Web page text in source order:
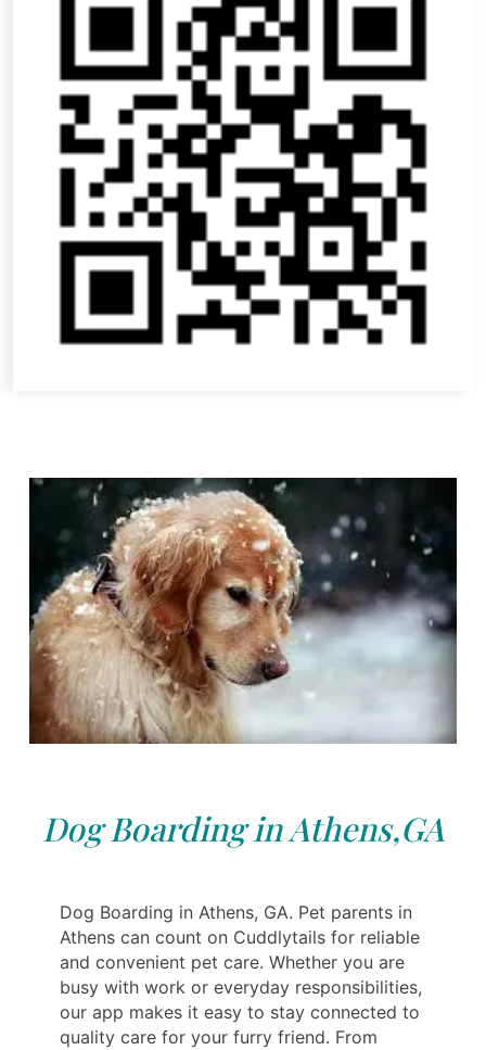
Dog Boarding in Athens,GA
Dog Boarding in Athens, GA. Pet parents in
Athens can count on Cuddlytails for reliable
and convenient pet care. Whether you are
busy with work or everyday responsibilities,
our app makes it easy to stay connected to
quality care for your furry friend. From